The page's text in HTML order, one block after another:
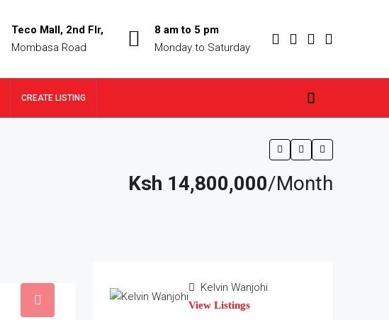
Teco Mall, 2nd Flr,
Mombasa Road
8 am to 5 pm
Monday to Saturday
CREATE LISTING
Ksh 14,800,000/Month
Kelvin Wanjohi
View Listings